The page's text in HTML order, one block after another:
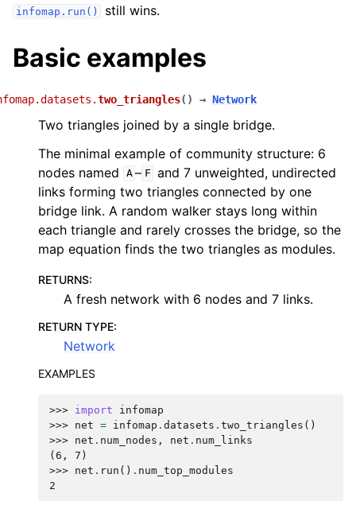
infomap.run() still wins.
Basic examples
two_triangles( ) → Network
Two triangles joined by a single bridge.
The minimal example of community structure: 6
nodes named
A – F and 7 unweighted, undirected
links forming two triangles connected by one
bridge link. A random walker stays long within
each triangle and rarely crosses the bridge, so the
map equation finds the two triangles as modules.
RETURNS:
A fresh network with 6 nodes and 7 links.
RETURN TYPE:
Network
EXAMPLES
>>> import
infomap
>>> net = infomap . datasets . two_triangles ()
>>> net . num_nodes , net . num_links
(6, 7)
>>> net . run () . num_top_modules
2